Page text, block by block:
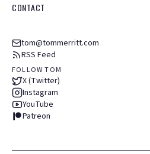
CONTACT
tom@tommerritt.com
RSS Feed
FOLLOW TOM
X (Twitter)
Instagram
YouTube
Patreon